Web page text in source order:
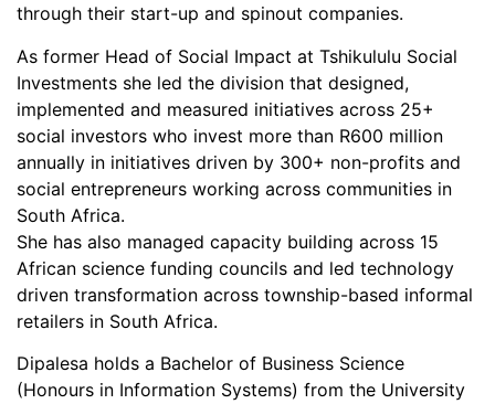
through their start-up and spinout companies.
As former Head of Social Impact at Tshikululu Social
Investments she led the division that designed,
implemented and measured initiatives across 25+
social investors who invest more than R600 million
annually in initiatives driven by 300+ non-profits and
social entrepreneurs working across communities in
South Africa.
She has also managed capacity building across 15
African science funding councils and led technology
driven transformation across township-based informal
retailers in South Africa.
Dipalesa holds a Bachelor of Business Science
(Honours in Information Systems) from the University